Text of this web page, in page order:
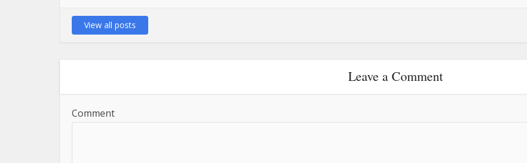
View all posts
Leave a Comment
Comment